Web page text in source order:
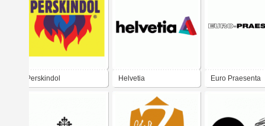
Perskindol Helvetia Euro Praesenta